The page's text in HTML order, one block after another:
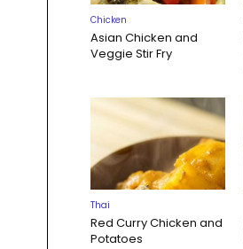
Chicken
Asian Chicken and
Veggie Stir Fry
Thai
Red Curry Chicken and
Potatoes